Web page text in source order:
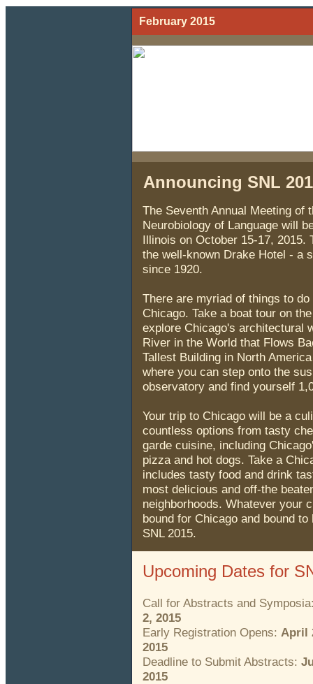
February 2015
Announcing SNL
The Seventh Annual Meeting of
Neurobiology of Language will
Illinois on October 15-17, 2015.
the well-known Drake Hotel - a
since 1920.
There are myriad of things to
Chicago. Take a boat tour on
explore Chicago's architectural
River in the World that Flows
Tallest Building in North
where you can step onto the
observatory and find yourself
Your trip to Chicago will be a
countless options from tasty
garde cuisine, including
pizza and hot dogs. Take a
includes tasty food and drink
most delicious and off-the
neighborhoods. Whatever your
bound for Chicago and bound
SNL 2015.
Upcoming Dates for
Call for Abstracts and
2, 2015
Early Registration Opens: April
2015
Deadline to Submit Abstracts:
2015